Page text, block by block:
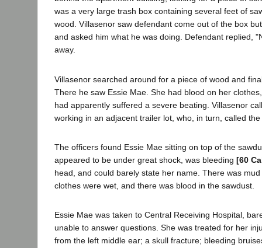
was a very large trash box containing several feet of
wood. Villasenor saw defendant come out of the box
and asked him what he was doing. Defendant replied,
away.
Villasenor searched around for a piece of wood and
There he saw Essie Mae. She had blood on her
had apparently suffered a severe beating. Villasenor
working in an adjacent trailer lot, who, in turn, called
The officers found Essie Mae sitting on top of the
appeared to be under great shock, was bleeding [60
head, and could barely state her name. There was
clothes were wet, and there was blood in the sawdust.
Essie Mae was taken to Central Receiving Hospital,
unable to answer questions. She was treated for her
from the left middle ear; a skull fracture; bleeding